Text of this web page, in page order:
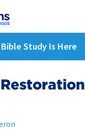
Study Is Here